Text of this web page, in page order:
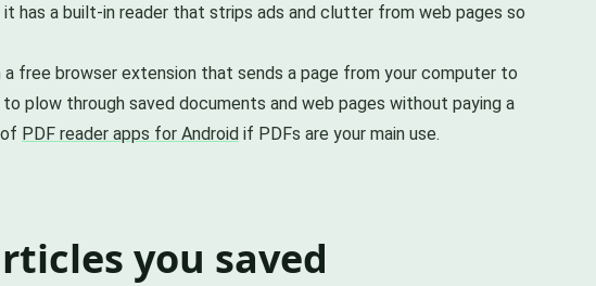
has a built-in reader that strips ads and clutter from web pages so
free browser extension that sends a page from your computer to
plow through saved documents and web pages without paying a
PDF reader apps for Android if PDFs are your main use.
you saved